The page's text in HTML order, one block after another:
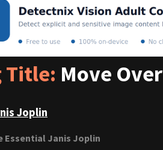
Title: Move Over
Joplin
Essential Janis Joplin